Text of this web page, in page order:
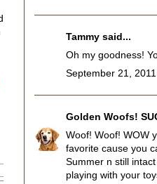
Tammy said...
Oh my goodness!
September 21,
Golden Woofs!
Woof! Woof! WOW
favorite cause you
Summer n still
playing with your